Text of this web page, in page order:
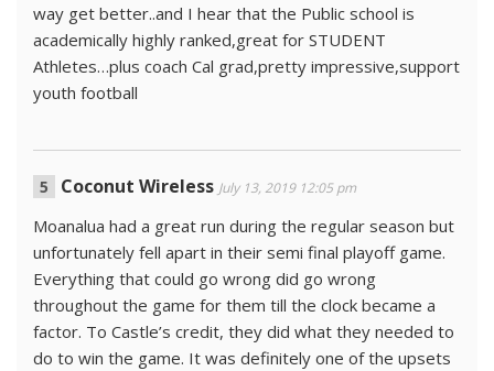
way get better..and I hear that the Public school is
academically highly ranked,great for STUDENT
Athletes…plus coach Cal grad,pretty impressive,support
youth football
Coconut Wireless July 13, 2019 12:05 pm
Moanalua had a great run during the regular season but
unfortunately fell apart in their semi final playoff game.
Everything that could go wrong did go wrong
throughout the game for them till the clock became a
factor. To Castle’s credit, they did what they needed to
do to win the game. It was definitely one of the upsets